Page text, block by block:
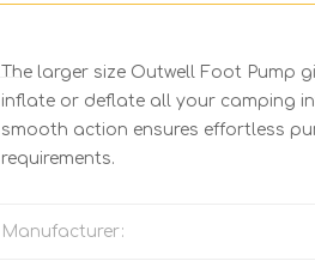
The larger size Outwell Foot Pump
inflate or deflate all your camping
smooth action ensures effortless
requirements.
Manufacturer: